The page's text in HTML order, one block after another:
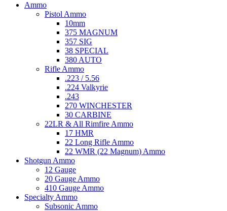
Ammo
Pistol Ammo
10mm
375 MAGNUM
357 SIG
38 SPECIAL
380 AUTO
Rifle Ammo
.223 / 5.56
.224 Valkyrie
.243
270 WINCHESTER
30 CARBINE
22LR & All Rimfire Ammo
17 HMR
22 Long Rifle Ammo
22 WMR (22 Magnum) Ammo
Shotgun Ammo
12 Gauge
20 Gauge Ammo
410 Gauge Ammo
Specialty Ammo
Subsonic Ammo